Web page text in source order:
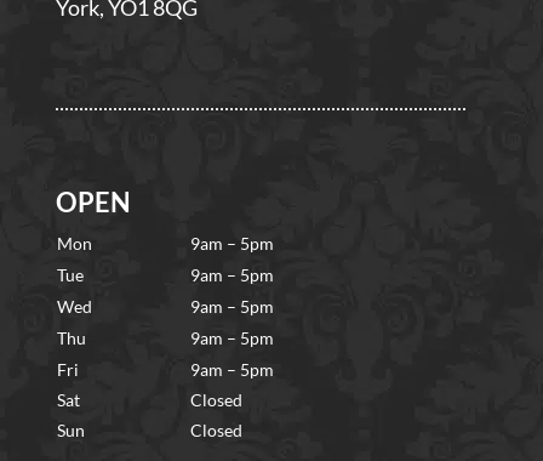
York, YO1 8QG
OPEN
Mon
9am – 5pm
Tue
9am – 5pm
Wed
9am – 5pm
Thu
9am – 5pm
Fri
9am – 5pm
Sat
Closed
Sun
Closed